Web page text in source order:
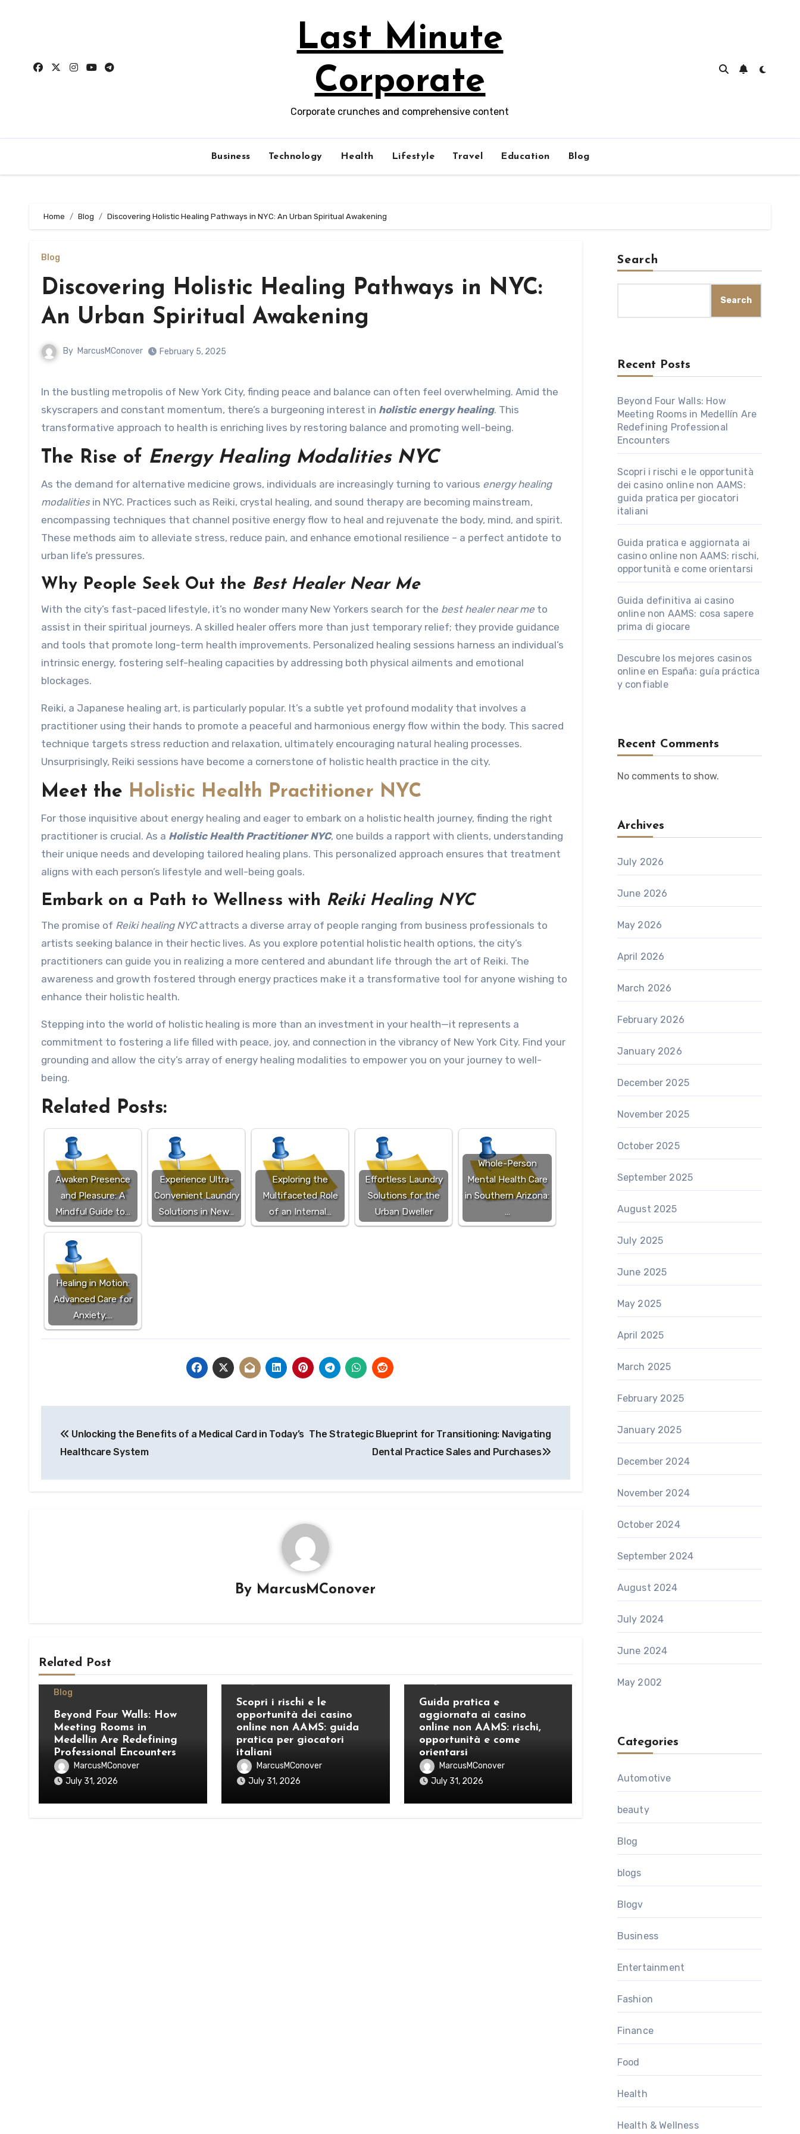
Last Minute
Corporate
Corporate crunches and comprehensive content
Business Technology Health Lifestyle Travel Education Blog
Home Blog Discovering Holistic Healing Pathways in NYC: An Urban Spiritual Awakening
Blog
Discovering Holistic Healing Pathways in NYC:
An Urban Spiritual Awakening
By MarcusMConover February 5, 2025
In the bustling metropolis of New York City, finding peace and balance can often feel overwhelming. Amid the
skyscrapers and constant momentum, there’s a burgeoning interest in holistic energy healing. This
transformative approach to health is enriching lives by restoring balance and promoting well-being.
The Rise of Energy Healing Modalities NYC
As the demand for alternative medicine grows, individuals are increasingly turning to various energy healing
modalitiesin NYC. Practices such as Reiki, crystal healing, and sound therapy are becoming mainstream,
encompassing techniques that channel positive energy flow to heal and rejuvenate the body, mind, and spirit.
These methods aim to alleviate stress, reduce pain, and enhance emotional resilience – a perfect antidote to
urban life’s pressures.
Why People Seek Out the Best Healer Near Me
With the city’s fast-paced lifestyle, it’s no wonder many New Yorkers search for the best healer near me to
assist in their spiritual journeys. A skilled healer offers more than just temporary relief; they provide guidance
and tools that promote long-term health improvements. Personalized healing sessions harness an individual’s
intrinsic energy, fostering self-healing capacities by addressing both physical ailments and emotional
blockages.
Reiki, a Japanese healing art, is particularly popular. It’s a subtle yet profound modality that involves a
practitioner using their hands to promote a peaceful and harmonious energy flow within the body. This sacred
technique targets stress reduction and relaxation, ultimately encouraging natural healing processes.
Unsurprisingly, Reiki sessions have become a cornerstone of holistic health practice in the city.
Meet the Holistic Health Practitioner NYC
For those inquisitive about energy healing and eager to embark on a holistic health journey, finding the right
practitioner is crucial. As a Holistic Health Practitioner NYC, one builds a rapport with clients, understanding
their unique needs and developing tailored healing plans. This personalized approach ensures that treatment
aligns with each person’s lifestyle and well-being goals.
Embark on a Path to Wellness with Reiki Healing NYC
The promise of Reiki healing NYCattracts a diverse array of people ranging from business professionals to
artists seeking balance in their hectic lives. As you explore potential holistic health options, the city’s
practitioners can guide you in realizing a more centered and abundant life through the art of Reiki. The
awareness and growth fostered through energy practices make it a transformative tool for anyone wishing to
enhance their holistic health.
Stepping into the world of holistic healing is more than an investment in your health—it represents a
commitment to fostering a life filled with peace, joy, and connection in the vibrancy of New York City. Find your
grounding and allow the city’s array of energy healing modalities to empower you on your journey to well-
being.
Related Posts:
Awaken Presence
and Pleasure: A
Mindful Guide to…
Experience Ultra-
Convenient Laundry
Solutions in New…
Exploring the
Multifaceted Role
of an Internal…
Effortless Laundry
Solutions for the
Urban Dweller
Whole-Person
Mental Health Care
in Southern Arizona:
…
Healing in Motion:
Advanced Care for
Anxiety,…
navigation
Unlocking the Benefits of a Medical Card in Today’s
Healthcare System
The Strategic Blueprint for Transitioning: Navigating
Dental Practice Sales and Purchases
By MarcusMConover
Related Post
Blog
Beyond Four Walls: How
Meeting Rooms in
Medellín Are Redefining
Professional Encounters
MarcusMConover
July 31, 2026
Scopri i rischi e le
opportunità dei casino
online non AAMS: guida
pratica per giocatori
italiani
MarcusMConover
July 31, 2026
Guida pratica e
aggiornata ai casino
online non AAMS: rischi,
opportunità e come
orientarsi
MarcusMConover
July 31, 2026
Search
Search
Recent Posts
Beyond Four Walls: How
Meeting Rooms in Medellín Are
Redefining Professional
Encounters
Scopri i rischi e le opportunità
dei casino online non AAMS:
guida pratica per giocatori
italiani
Guida pratica e aggiornata ai
casino online non AAMS: rischi,
opportunità e come orientarsi
Guida definitiva ai casino
online non AAMS: cosa sapere
prima di giocare
Descubre los mejores casinos
online en España: guía práctica
y confiable
Recent Comments
No comments to show.
Archives
July 2026
June 2026
May 2026
April 2026
March 2026
February 2026
January 2026
December 2025
November 2025
October 2025
September 2025
August 2025
July 2025
June 2025
May 2025
April 2025
March 2025
February 2025
January 2025
December 2024
November 2024
October 2024
September 2024
August 2024
July 2024
June 2024
May 2002
Categories
Automotive
beauty
Blog
blogs
Blogv
Business
Entertainment
Fashion
Finance
Food
Health
Health & Wellness